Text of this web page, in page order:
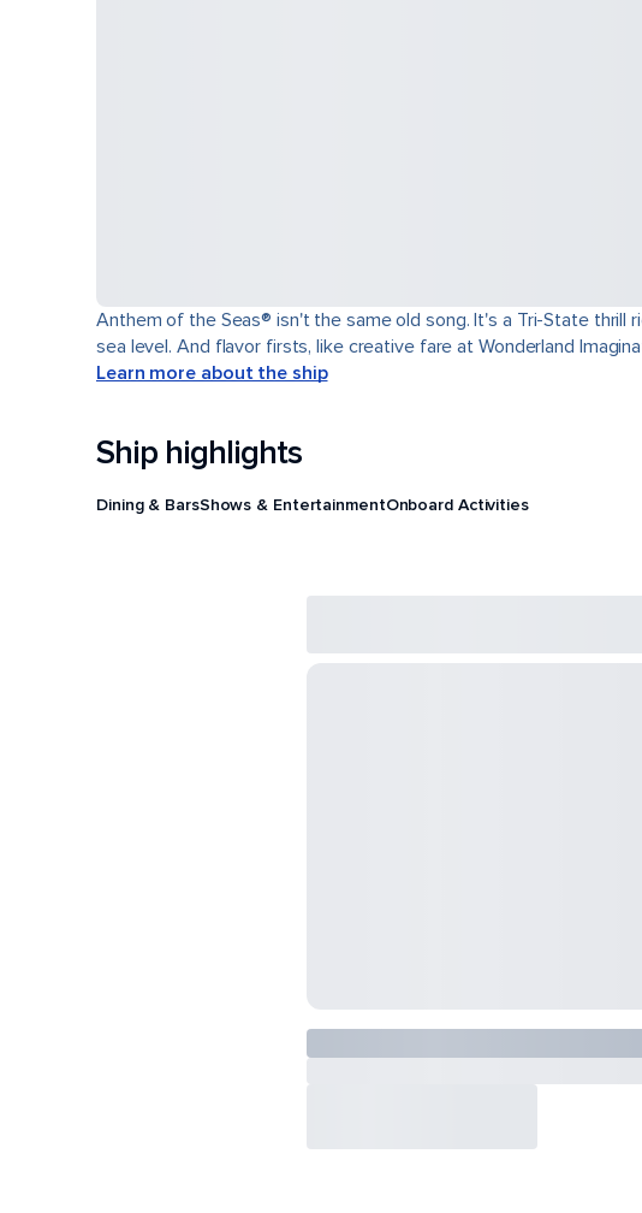
Anthem of the Seas® isn't the same old song. It's a Tri-State
sea level. And flavor firsts, like creative fare at Wonderland
Learn more about the ship
Ship highlights
Dining & BarsShows & EntertainmentOnboard Activities